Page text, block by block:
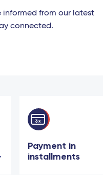
informed from our latest
connected.
Payment in
installments